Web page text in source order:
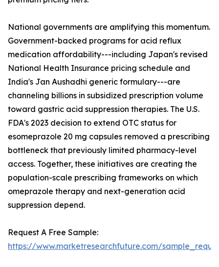
National governments are amplifying this momentum.
Government-backed programs for acid reflux
medication affordability---including Japan's revised
National Health Insurance pricing schedule and
India's Jan Aushadhi generic formulary---are
channeling billions in subsidized prescription volume
toward gastric acid suppression therapies. The U.S.
FDA's 2023 decision to extend OTC status for
esomeprazole 20 mg capsules removed a prescribing
bottleneck that previously limited pharmacy-level
access. Together, these initiatives are creating the
population-scale prescribing frameworks on which
omeprazole therapy and next-generation acid
suppression depend.
Request A Free Sample:
https://www.marketresearchfuture.com/